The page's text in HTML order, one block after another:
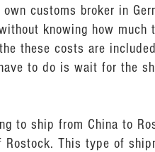
customs broker in
knowing how
these costs are
to do is wait for the
to ship from China to
This type of